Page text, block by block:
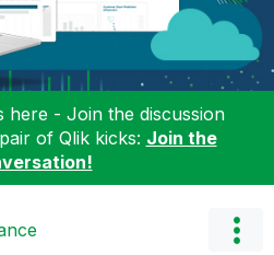
here - Join the discussion
of Qlik kicks: Join the